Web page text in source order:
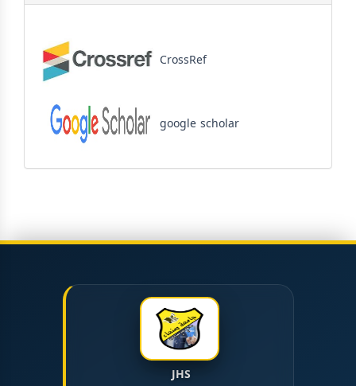
CrossRef
google scholar
JHS